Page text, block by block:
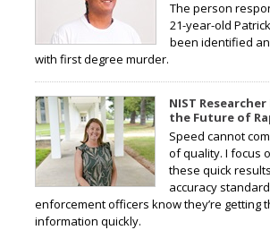
The person
21-year-old
been identified
with first degree murder.
NIST
the Future of
Speed cannot
of quality. I focus
these quick
accuracy
enforcement officers know they’re getting
information quickly.